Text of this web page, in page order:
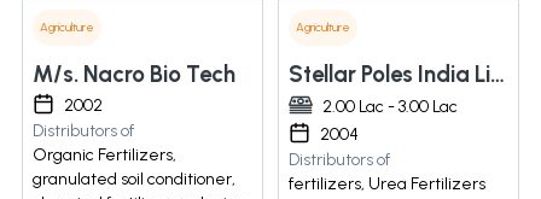
Agriculture
M/s. Nacro Bio Tech
2002
Distributors of
Organic Fertilizers,
granulated soil conditioner,
Agriculture
Stellar Poles India Limited
2.00 Lac - 3.00 Lac
2004
Distributors of
fertilizers, Urea Fertilizers